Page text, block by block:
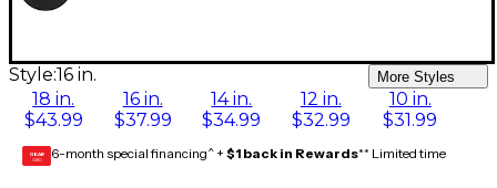
Style:16 in. More Styles
18 in.
$43.99
16 in.
$37.99
14 in.
$34.99
12 in.
$32.99
10 in.
$31.99
GEAR
CARD 6-month special financing^ + $1 back in Rewards** Limited time